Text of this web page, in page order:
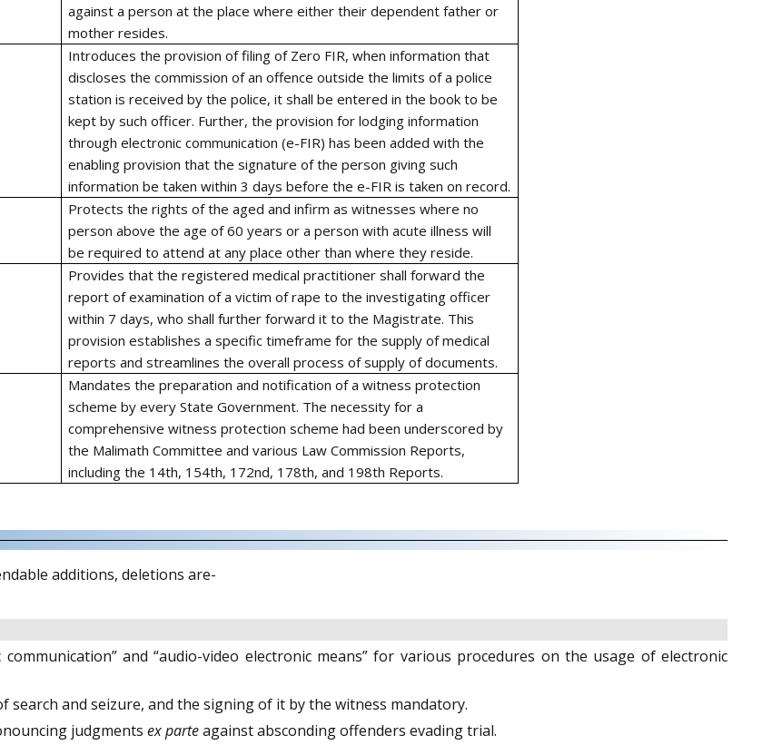
against a person at the place where either their dependent father or
mother resides.
Introduces the provision of filing of Zero FIR, when information that
discloses the commission of an offence outside the limits of a police
station is received by the police, it shall be entered in the book to be
kept by such officer. Further, the provision for lodging information
through electronic communication (e-FIR) has been added with the
enabling provision that the signature of the person giving such
information be taken within 3 days before the e-FIR is taken on record.
Protects the rights of the aged and infirm as witnesses where no
person above the age of 60 years or a person with acute illness will
be required to attend at any place other than where they reside.
Provides that the registered medical practitioner shall forward the
report of examination of a victim of rape to the investigating officer
within 7 days, who shall further forward it to the Magistrate. This
provision establishes a specific timeframe for the supply of medical
reports and streamlines the overall process of supply of documents.
Mandates the preparation and notification of a witness protection
scheme by every State Government. The necessity for a
comprehensive witness protection scheme had been underscored by
the Malimath Committee and various Law Commission Reports,
including the 14th, 154th, 172nd, 178th, and 198th Reports.
additions, deletions are-
and “audio-video electronic means” for various procedures on the usage of electronic
search and seizure, and the signing of it by the witness mandatory.
judgments ex parteagainst absconding offenders evading trial.